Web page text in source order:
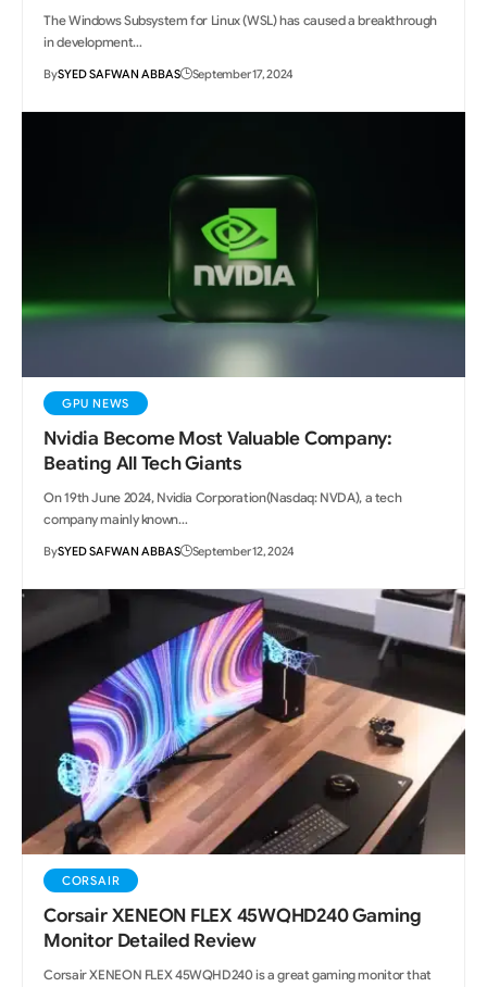
The Windows Subsystem for Linux (WSL) has caused a breakthrough
in development…
BySYED SAFWAN ABBAS September 17, 2024
GPU NEWS
Nvidia Become Most Valuable Company:
Beating All Tech Giants
On 19th June 2024, Nvidia Corporation(Nasdaq: NVDA), a tech
company mainly known…
BySYED SAFWAN ABBAS September 12, 2024
CORSAIR
Corsair XENEON FLEX 45WQHD240 Gaming
Monitor Detailed Review
Corsair XENEON FLEX 45WQHD240 is a great gaming monitor that